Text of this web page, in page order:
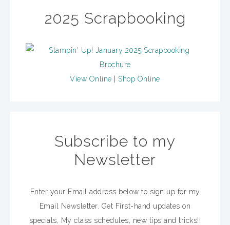
2025 Scrapbooking
View Online Shop Online
Subscribe to my
Newsletter
Enter your Email address below to sign up for my
Email Newsletter. Get First-hand updates on
specials, My class schedules, new tips and tricks!!